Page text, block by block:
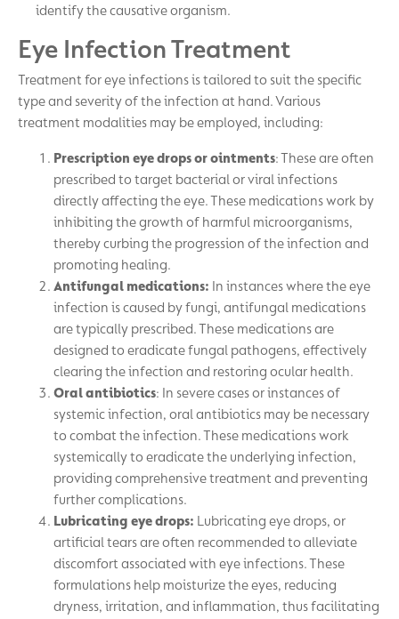
identify the causative organism.
Eye Infection Treatment
Treatment for eye infections is tailored to suit the specific
type and severity of the infection at hand. Various
treatment modalities may be employed, including:
Prescription eye drops or ointments: These are often
prescribed to target bacterial or viral infections
directly affecting the eye. These medications work by
inhibiting the growth of harmful microorganisms,
thereby curbing the progression of the infection and
promoting healing.
Antifungal medications: In instances where the eye
infection is caused by fungi, antifungal medications
are typically prescribed. These medications are
designed to eradicate fungal pathogens, effectively
clearing the infection and restoring ocular health.
Oral antibiotics: In severe cases or instances of
systemic infection, oral antibiotics may be necessary
to combat the infection. These medications work
systemically to eradicate the underlying infection,
providing comprehensive treatment and preventing
further complications.
Lubricating eye drops: Lubricating eye drops, or
artificial tears are often recommended to alleviate
discomfort associated with eye infections. These
formulations help moisturize the eyes, reducing
dryness, irritation, and inflammation, thus facilitating